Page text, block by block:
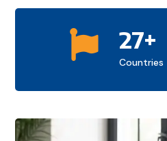
 27+
Countries